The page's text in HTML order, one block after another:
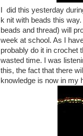
I did this yesterday
k nit with beads this
beads and thread) will
week at school. As I
probably do it in crochet
wasted time. I was
this, the fact that there
knowledge is now in my